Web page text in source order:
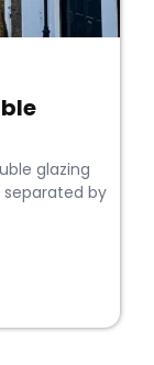
glazing
separated by